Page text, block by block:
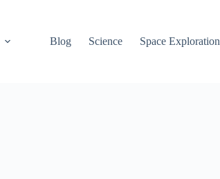
Blog Science Space Exploration